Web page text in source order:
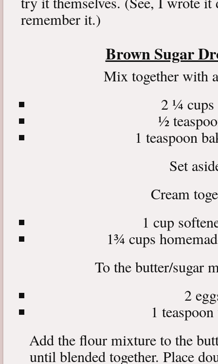
remember it.)
Brown Sugar
Mix together with
2 ¼
½
1 teaspoon
Set
Cream
1 cup
1¾ cups
To the butter/sugar
2
1
Add the flour mixture to the
until blended together. Place